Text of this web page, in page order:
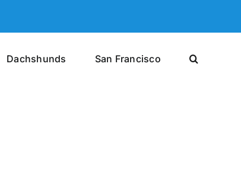
Dachshunds San Francisco